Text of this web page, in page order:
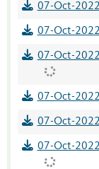
07-Oct-
07-Oct-
07-Oct-
07-Oct-
07-Oct-
07-Oct-